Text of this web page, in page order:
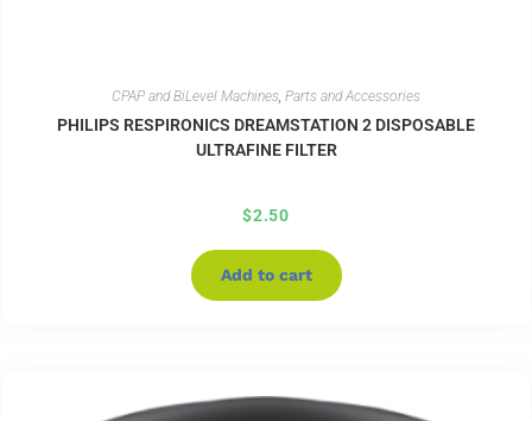
CPAP and BiLevel Machines, Parts and Accessories
PHILIPS RESPIRONICS DREAMSTATION 2 DISPOSABLE
ULTRAFINE FILTER
$2.50
Add to cart